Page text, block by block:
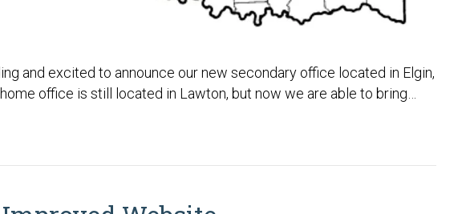
and excited to announce our new secondary office located in Elgin,
office is still located in Lawton, but now we are able to bring…